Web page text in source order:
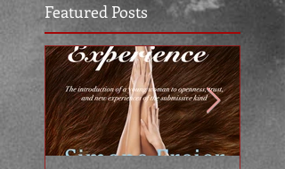
Featured Posts